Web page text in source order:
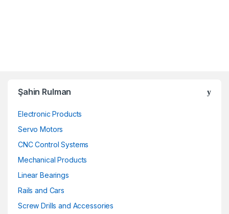
Şahin Rulman
Electronic Products
Servo Motors
CNC Control Systems
Mechanical Products
Linear Bearings
Rails and Cars
Screw Drills and Accessories